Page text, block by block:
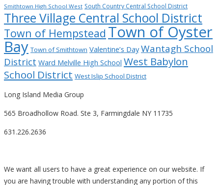
Smithtown High School West South Country Central School District
Three Village Central School District
Town of Hempstead Town of Oyster
Bay Town of Smithtown Valentine’s Day Wantagh School
District Ward Melville High School West Babylon
School District West Islip School District
Long Island Media Group
565 Broadhollow Road. Ste 3, Farmingdale NY 11735
631.226.2636
We want all users to have a great experience on our website. If
you are having trouble with understanding any portion of this